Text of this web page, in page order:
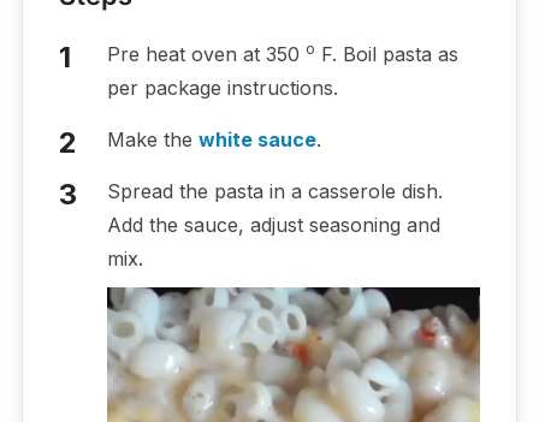
Pre heat oven at 350 o F. Boil pasta as
per package instructions.
Make the white sauce.
Spread the pasta in a casserole dish.
Add the sauce, adjust seasoning and
mix.